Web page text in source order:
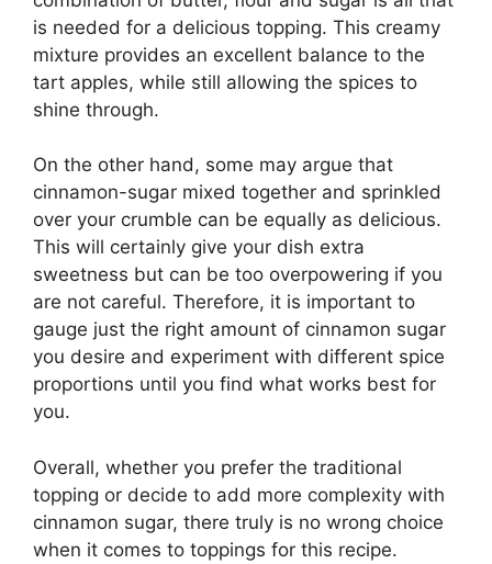
is needed for a delicious topping. This creamy
mixture provides an excellent balance to the
tart apples, while still allowing the spices to
shine through.
On the other hand, some may argue that
cinnamon-sugar mixed together and sprinkled
over your crumble can be equally as delicious.
This will certainly give your dish extra
sweetness but can be too overpowering if you
are not careful. Therefore, it is important to
gauge just the right amount of cinnamon sugar
you desire and experiment with different spice
proportions until you find what works best for
you.
Overall, whether you prefer the traditional
topping or decide to add more complexity with
cinnamon sugar, there truly is no wrong choice
when it comes to toppings for this recipe.